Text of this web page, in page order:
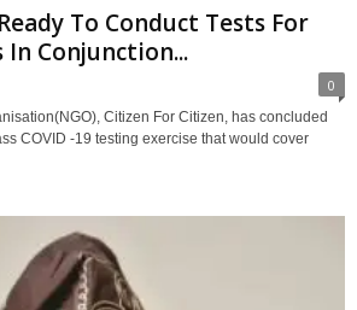
To Conduct Tests For
In Conjunction...
0
Citizen For Citizen, has concluded
COVID -19 testing exercise that would cover